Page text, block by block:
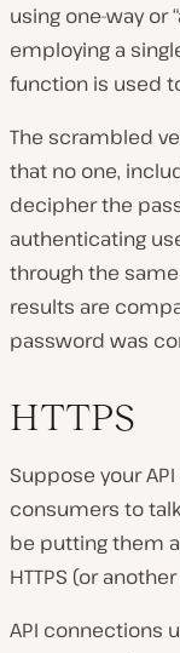
using one-way or
employing a
function is used
The scrambled
that no one,
decipher the
authenticating
through the
results are
password was
HTTPS
Suppose your
consumers to
be putting them
HTTPS (or
API connections